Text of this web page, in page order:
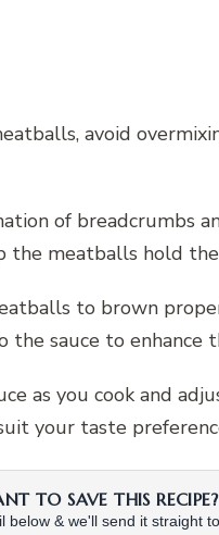
avoid
of breadcrumbs
the meatballs hold
to brown
the sauce to enhance
as you cook and
your taste
TO SAVE THIS RECIPE?
below & we'll send it straight